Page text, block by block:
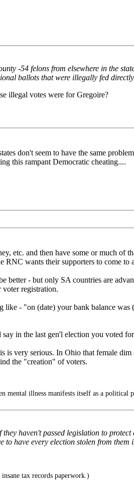
-54 felons from elsewhere in the
ballots that were illegally fed
illegal votes were for Gregoire?
don't seem to have the same
this rampant Democratic cheating....
etc. and then have some or much
RNC wants their supporters to come to
- but only SA countries are
registration.
- "on (date) your bank balance
in the last gen'l election you voted
very serious. In Ohio that female
the "creation" of voters.
mental illness manifests itself as a political
haven't passed legislation to
to have every election stolen from
tax records paperwork.)